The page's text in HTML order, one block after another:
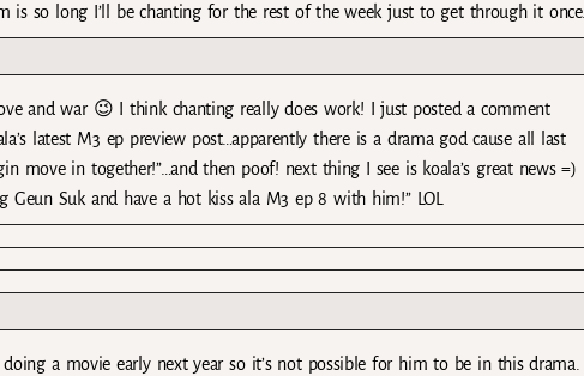
is so long I’ll be chanting for the rest of the week just to get through it once.
and war 😉 I think chanting really does work! I just posted a comment
latest M3 ep preview post…apparently there is a drama god cause all last
move in together!”…and then poof! next thing I see is koala’s great news =)
Geun Suk and have a hot kiss ala M3 ep 8 with him!” LOL
a movie early next year so it’s not possible for him to be in this drama.